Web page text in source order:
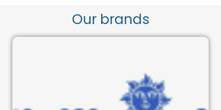
Our brands